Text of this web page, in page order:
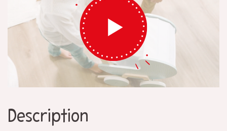
Description